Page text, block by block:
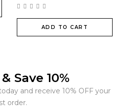
ADD TO CART
Save 10%
and receive 10% OFF your
order.